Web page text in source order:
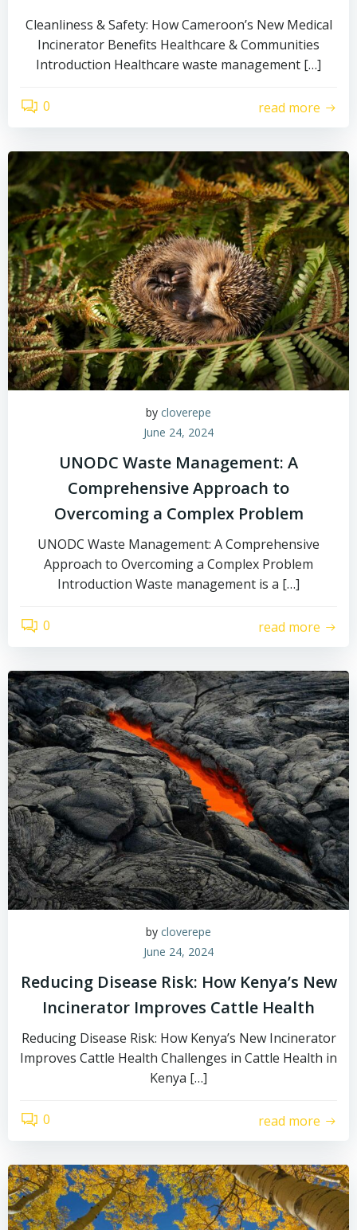
Cleanliness & Safety: How Cameroon’s New Medical
Incinerator Benefits Healthcare & Communities
Introduction Healthcare waste management […]
0 read more
by cloverepe
June 24, 2024
UNODC Waste Management: A
Comprehensive Approach to
Overcoming a Complex Problem
UNODC Waste Management: A Comprehensive
Approach to Overcoming a Complex Problem
Introduction Waste management is a […]
0 read more
by cloverepe
June 24, 2024
Reducing Disease Risk: How Kenya’s New
Incinerator Improves Cattle Health
Reducing Disease Risk: How Kenya’s New Incinerator
Improves Cattle Health Challenges in Cattle Health in
Kenya […]
0 read more